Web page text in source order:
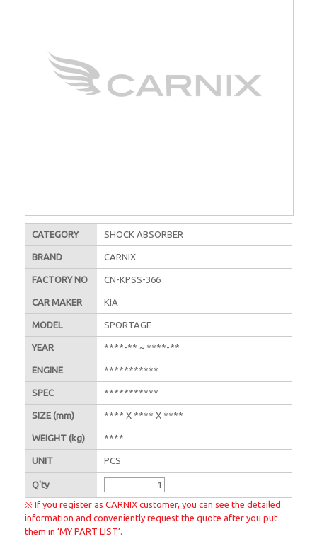
CATEGORY SHOCK ABSORBER
BRAND CARNIX
FACTORY NO CN-KPSS-366
CAR MAKER KIA
MODEL SPORTAGE
YEAR ****-** ~ ****-**
ENGINE ***********
SPEC ***********
SIZE (mm) **** X **** X ****
WEIGHT (kg) ****
UNIT PCS
Q'ty
※ If you register as CARNIX customer, you can see the detailed
information and conveniently request the quote after you put
them in ‘MY PART LIST’.